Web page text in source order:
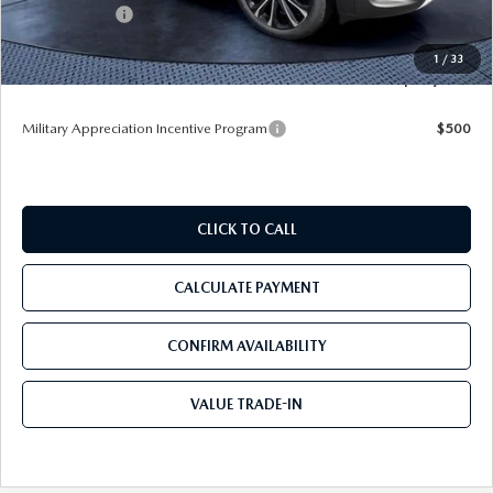
1 / 33
Mazda Offers:
-$1,500
Pre-Delivery Service Charge
+$1,190
Tom Bush Price $36,224
Military Appreciation Incentive Program $500
CLICK TO CALL
CALCULATE PAYMENT
CONFIRM AVAILABILITY
VALUE TRADE-IN